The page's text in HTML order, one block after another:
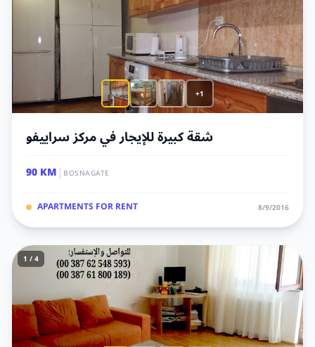
+1
شقة كبيرة للإيجار في مركز سراييفو
90 KM| BOSNAGATE
APARTMENTS FOR RENT 8/9/2016
1 / 4